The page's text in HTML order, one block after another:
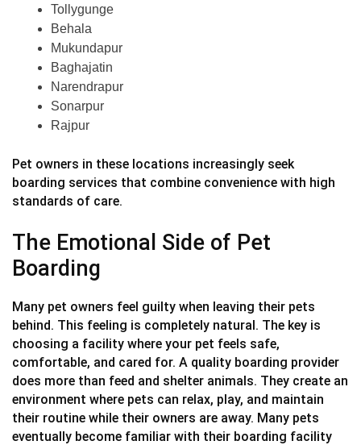
Tollygunge
Behala
Mukundapur
Baghajatin
Narendrapur
Sonarpur
Rajpur
Pet owners in these locations increasingly seek
boarding services that combine convenience with high
standards of care.
The Emotional Side of Pet
Boarding
Many pet owners feel guilty when leaving their pets
behind. This feeling is completely natural. The key is
choosing a facility where your pet feels safe,
comfortable, and cared for. A quality boarding provider
does more than feed and shelter animals. They create an
environment where pets can relax, play, and maintain
their routine while their owners are away. Many pets
eventually become familiar with their boarding facility